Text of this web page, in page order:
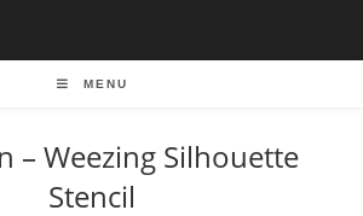
MENU
– Weezing Silhouette
Stencil